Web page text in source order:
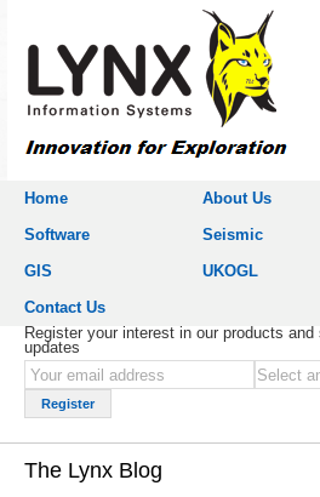
Home About Us
Software
Seismic
GIS
UKOGL
Contact Us
The Lynx Blog
Register your interest in our products
updates